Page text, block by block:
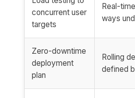
concurrent user
targets
Real-
ways
Zero-downtime
deployment
plan
Rolling
defined